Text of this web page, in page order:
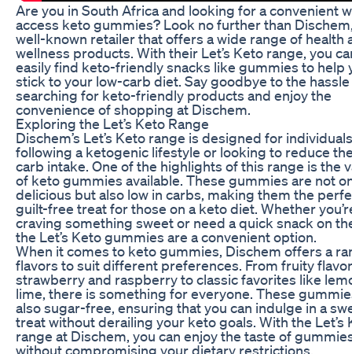
Are you in South Africa and looking for a convenient
access keto gummies? Look no further than
well-known retailer that offers a wide range of health
wellness products. With their Let’s Keto range, you
easily find keto-friendly snacks like gummies to help
stick to your low-carb diet. Say goodbye to the
searching for keto-friendly products and enjoy the
convenience of shopping at Dischem.
Exploring the Let’s Keto Range
Dischem’s Let’s Keto range is designed for individuals
following a ketogenic lifestyle or looking to reduce
carb intake. One of the highlights of this range is the
of keto gummies available. These gummies are not
delicious but also low in carbs, making them the
guilt-free treat for those on a keto diet. Whether
craving something sweet or need a quick snack on
the Let’s Keto gummies are a convenient option.
When it comes to keto gummies, Dischem offers a
flavors to suit different preferences. From fruity
strawberry and raspberry to classic favorites like
lime, there is something for everyone. These
also sugar-free, ensuring that you can indulge in a
treat without derailing your keto goals. With the Let’s
range at Dischem, you can enjoy the taste of
without compromising your dietary restrictions.